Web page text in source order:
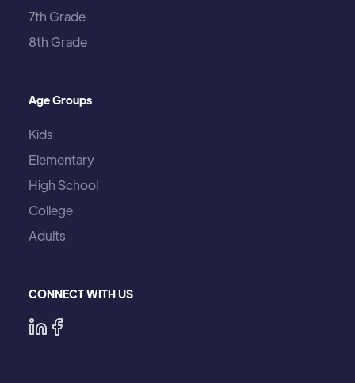
7th Grade
8th Grade
Age Groups
Kids
Elementary
High School
College
Adults
CONNECT WITH US